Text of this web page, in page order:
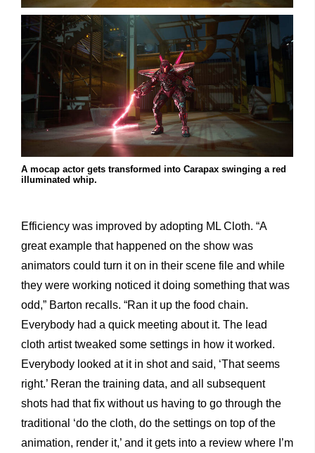
A mocap actor gets transformed into Carapax swinging a red
illuminated whip.
Efficiency was improved by adopting ML Cloth. “A
great example that happened on the show was
animators could turn it on in their scene file and while
they were working noticed it doing something that was
odd,” Barton recalls. “Ran it up the food chain.
Everybody had a quick meeting about it. The lead
cloth artist tweaked some settings in how it worked.
Everybody looked at it in shot and said, ‘That seems
right.’ Reran the training data, and all subsequent
shots had that fix without us having to go through the
traditional ‘do the cloth, do the settings on top of the
animation, render it,’ and it gets into a review where I’m